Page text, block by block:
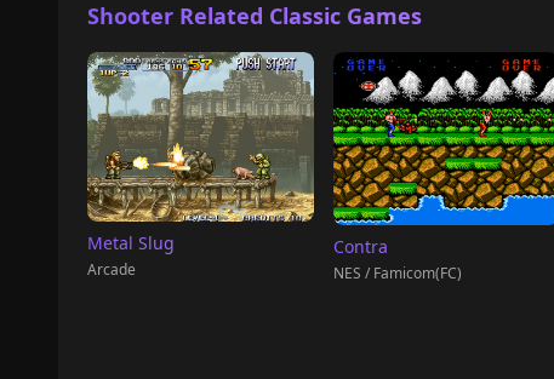
Shooter Related Classic Games
Metal Slug
Arcade
Contra
NES / Famicom(FC)